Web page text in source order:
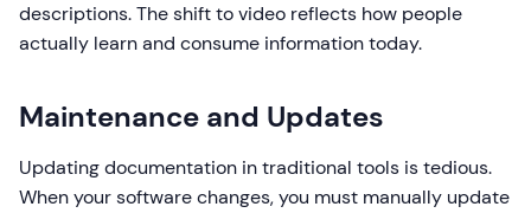
descriptions. The shift to video reflects how people
actually learn and consume information today.
Maintenance and Updates
Updating documentation in traditional tools is tedious.
When your software changes, you must manually update